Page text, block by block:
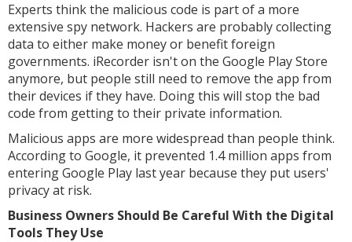
Experts think the malicious code is part of a more
extensive spy network. Hackers are probably collecting
data to either make money or benefit foreign
governments. iRecorder isn't on the Google Play Store
anymore, but people still need to remove the app from
their devices if they have. Doing this will stop the bad
code from getting to their private information.
Malicious apps are more widespread than people think.
According to Google, it prevented 1.4 million apps from
entering Google Play last year because they put users'
privacy at risk.
Business Owners Should Be Careful With the Digital
Tools They Use